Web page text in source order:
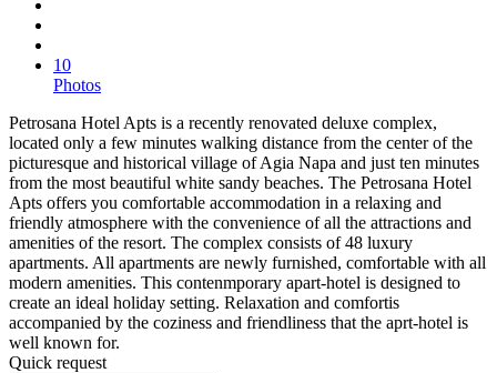
10
Photos
Petrosana Hotel Apts is a recently renovated deluxe complex,
located only a few minutes walking distance from the center of the
picturesque and historical village of Agia Napa and just ten minutes
from the most beautiful white sandy beaches. The Petrosana Hotel
Apts offers you comfortable accommodation in a relaxing and
friendly atmosphere with the convenience of all the attractions and
amenities of the resort. The complex consists of 48 luxury
apartments. All apartments are newly furnished, comfortable with all
modern amenities. This contenmporary apart-hotel is designed to
create an ideal holiday setting. Relaxation and comfortis
accompanied by the coziness and friendliness that the aprt-hotel is
well known for.
Quick request